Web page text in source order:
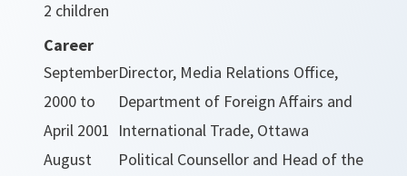
2 children
Career
September
2000 to
April 2001
Director, Media Relations Office,
Department of Foreign Affairs and
International Trade, Ottawa
August
Political Counsellor and Head of the